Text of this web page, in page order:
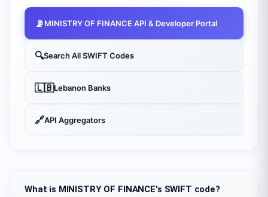
What is MINISTRY OF FINANCE's SWIFT code?
📡MINISTRY OF FINANCE API & Developer Portal
🔍Search All SWIFT Codes
🇱🇧Lebanon Banks
🔗API Aggregators